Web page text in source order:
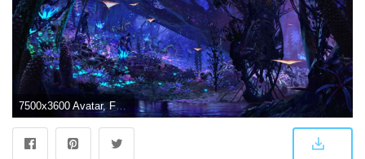
7500x3600 Avatar, Futuristic,abstract Backgrounds, Alien, Warrior, Pictures